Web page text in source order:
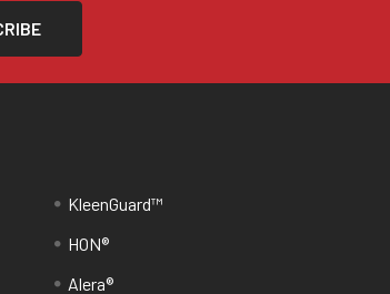
KleenGuard™
HON®
Alera®